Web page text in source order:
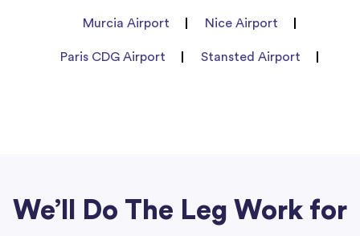
Murcia Airport Nice Airport
Paris CDG Airport Stansted Airport
We’ll Do The Leg Work for